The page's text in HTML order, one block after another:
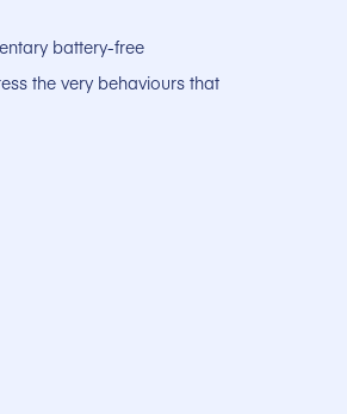
battery-free
the very behaviours that